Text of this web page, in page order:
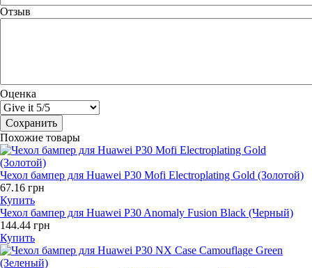
Отзыв
Оценка
Похожие товары
Чехол бампер для Huawei P30 Mofi Electroplating Gold (Золотой)
67.16 грн
Купить
Чехол бампер для Huawei P30 Anomaly Fusion Black (Черный)
144.44 грн
Купить